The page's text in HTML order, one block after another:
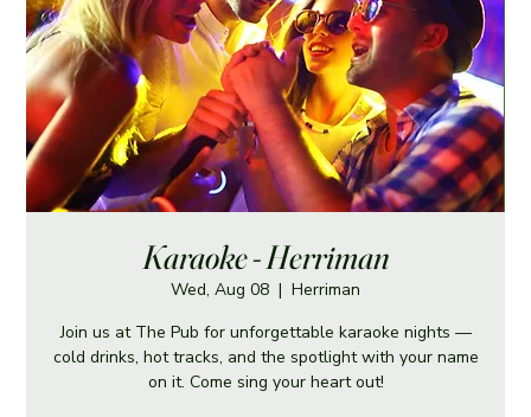
Karaoke - Herriman
Wed, Aug 08
  |
Herriman
Join us at The Pub for unforgettable karaoke nights —
cold drinks, hot tracks, and the spotlight with your name
on it. Come sing your heart out!